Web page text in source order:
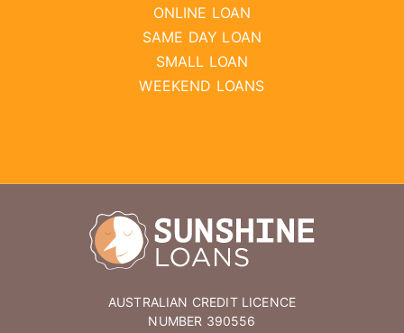
ONLINE LOAN
SAME DAY LOAN
SMALL LOAN
WEEKEND LOANS
AUSTRALIAN CREDIT LICENCE
NUMBER 390556